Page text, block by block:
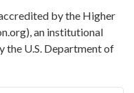
by the Higher
an institutional
the U.S. Department of